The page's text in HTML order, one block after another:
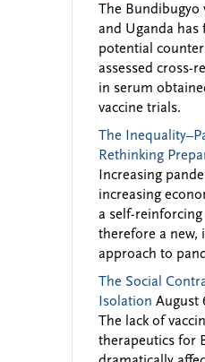
The Bundibugyo
and Uganda has
potential
assessed cross-
in serum
vaccine trials.
The
Rethinking
Increasing
increasing
a self-reinforcing
therefore a new,
approach to
The Social
Isolation August
The lack of
therapeutics for